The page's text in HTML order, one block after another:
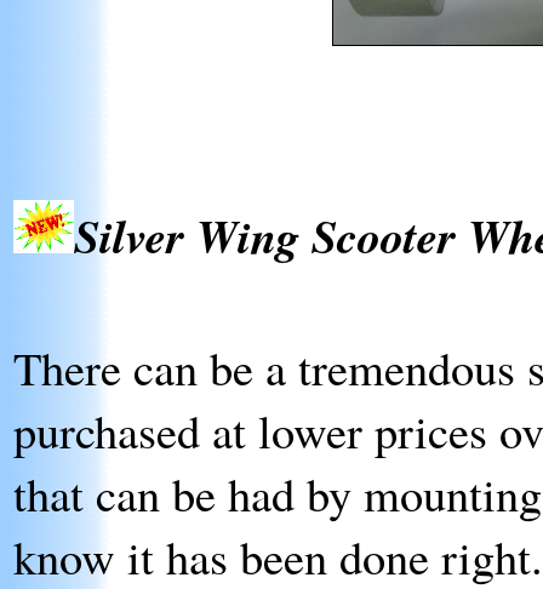
Silver Wing Scooter
There can be a
purchased at lower prices
that can be had by
know it has been done right.